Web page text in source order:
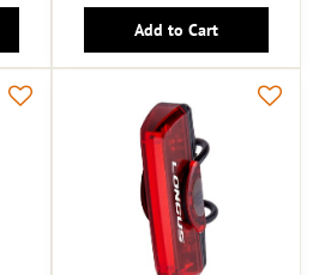
Add to Cart